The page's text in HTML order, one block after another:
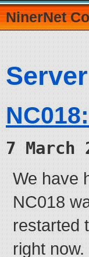
NinerNet
7 March
We have
NC018
restarted
right now.